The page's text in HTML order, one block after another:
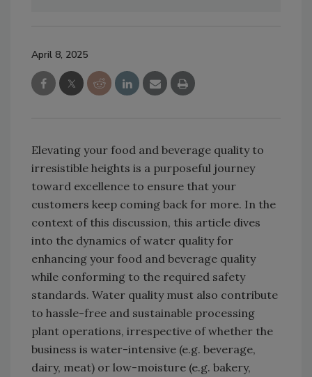
April 8, 2025
Elevating your food and beverage quality to
irresistible heights is a purposeful journey
toward excellence to ensure that your
customers keep coming back for more. In the
context of this discussion, this article dives
into the dynamics of water quality for
enhancing your food and beverage quality
while conforming to the required safety
standards. Water quality must also contribute
to hassle-free and sustainable processing
plant operations, irrespective of whether the
business is water-intensive (e.g. beverage,
dairy, meat) or low-moisture (e.g. bakery,